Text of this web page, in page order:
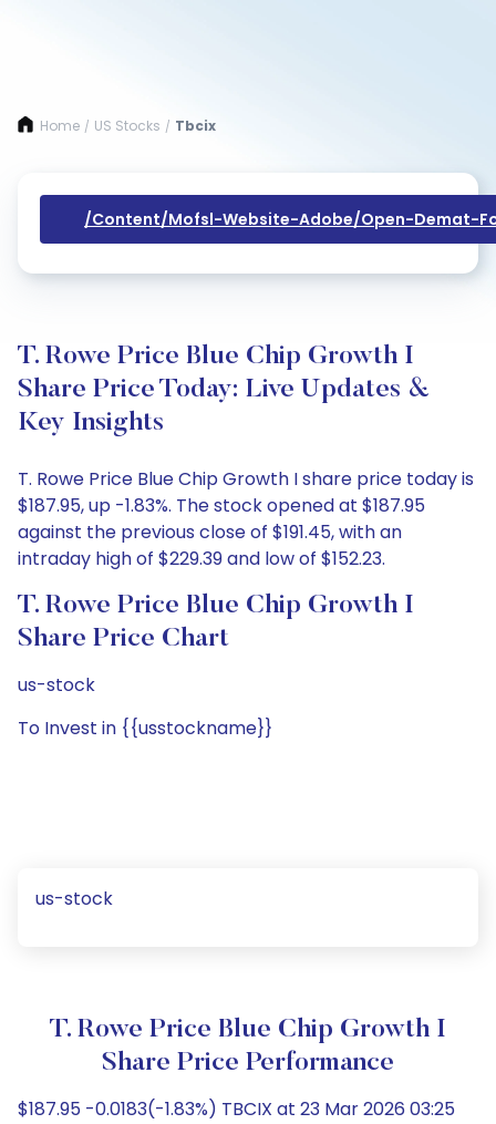
Home / US Stocks / Tbcix
/content/mofsl-Website-Adobe/open-Demat-
T. Rowe Price Blue Chip Growth I
Share Price Today: Live Updates &
Key Insights
T. Rowe Price Blue Chip Growth I share price today is
$187.95, up -1.83%. The stock opened at $187.95
against the previous close of $191.45, with an
intraday high of $229.39 and low of $152.23.
T. Rowe Price Blue Chip Growth I
Share Price Chart
us-stock
To Invest in {{usstockname}}
us-stock
T. Rowe Price Blue Chip Growth I
Share Price Performance
$187.95 -0.0183(-1.83%) TBCIX at 23 Mar 2026 03:25